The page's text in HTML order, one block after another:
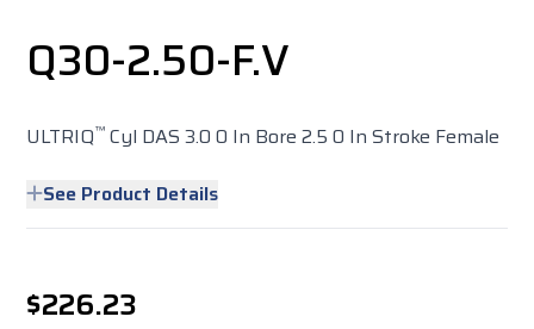
Q30-2.50-F.V
ULTRIQ™ Cyl DAS 3.0 0 In Bore 2.5 0 In Stroke Female
See Product Details
$226.23